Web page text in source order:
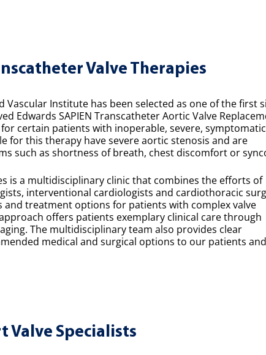
Valve Therapies
Vascular Institute has been selected as one of the first
Edwards SAPIEN Transcatheter Aortic Valve
certain patients with inoperable, severe,
for this therapy have severe aortic stenosis and are
such as shortness of breath, chest discomfort or
is a multidisciplinary clinic that combines the efforts of
interventional cardiologists and cardiothoracic
and treatment options for patients with complex valve
offers patients exemplary clinical care through
The multidisciplinary team also provides clear
medical and surgical options to our patients and
Valve Specialists